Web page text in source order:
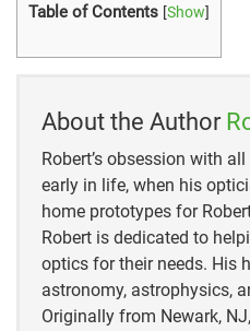
http://www.seasky.org/
skys-largest-
Table of Contents [Show]
About the Author
Robert’s obsession with
early in life, when his
home prototypes for
Robert is dedicated to
optics for their needs. His
astronomy, astrophysics,
Originally from Newark,